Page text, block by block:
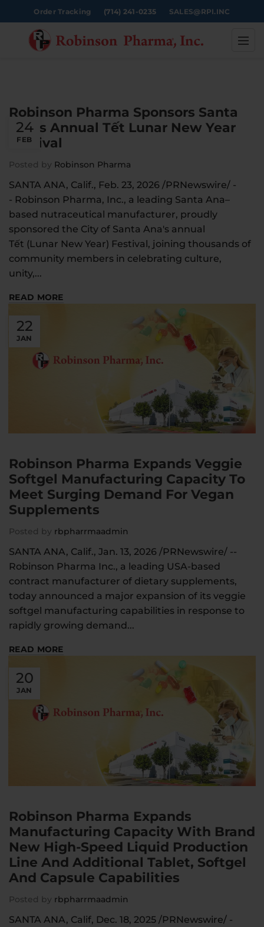
Order Tracking (714) 241-0235 SALES@RPI.INC
24
FEB
Robinson Pharma Sponsors Santa
Ana’s Annual Tết Lunar New Year
Festival
Posted by Robinson Pharma
SANTA ANA, Calif., Feb. 23, 2026 /PRNewswire/ -
- Robinson Pharma, Inc., a leading Santa Ana–
based nutraceutical manufacturer, proudly
sponsored the City of Santa Ana's annual
Tết (Lunar New Year) Festival, joining thousands of
community members in celebrating culture,
unity,...
READ MORE
22
JAN
Robinson Pharma Expands Veggie
Softgel Manufacturing Capacity To
Meet Surging Demand For Vegan
Supplements
Posted by rbpharrmaadmin
SANTA ANA, Calif., Jan. 13, 2026 /PRNewswire/ --
Robinson Pharma Inc., a leading USA-based
contract manufacturer of dietary supplements,
today announced a major expansion of its veggie
softgel manufacturing capabilities in response to
rapidly growing demand...
READ MORE
20
JAN
Robinson Pharma Expands
Manufacturing Capacity With Brand
New High-Speed Liquid Production
Line And Additional Tablet, Softgel
And Capsule Capabilities
Posted by rbpharrmaadmin
SANTA ANA, Calif, Dec. 18, 2025 /PRNewswire/ -